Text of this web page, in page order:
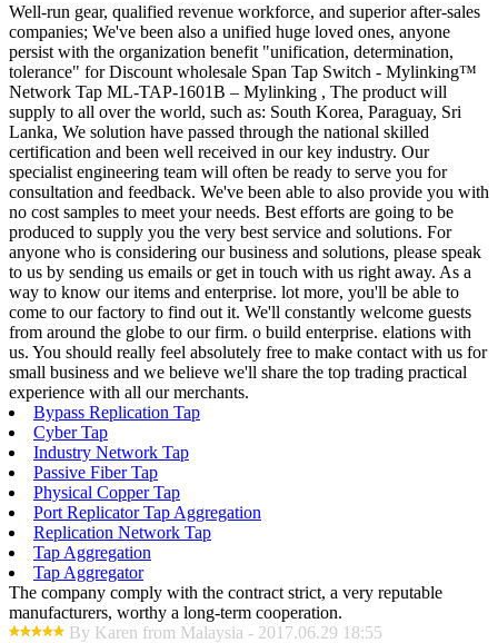
Well-run gear, qualified revenue workforce, and superior after-sales
companies; We've been also a unified huge loved ones, anyone
persist with the organization benefit "unification, determination,
tolerance" for Discount wholesale Span Tap Switch - Mylinking™
Network Tap ML-TAP-1601B – Mylinking , The product will
supply to all over the world, such as: South Korea, Paraguay, Sri
Lanka, We solution have passed through the national skilled
certification and been well received in our key industry. Our
specialist engineering team will often be ready to serve you for
consultation and feedback. We've been able to also provide you with
no cost samples to meet your needs. Best efforts are going to be
produced to supply you the very best service and solutions. For
anyone who is considering our business and solutions, please speak
to us by sending us emails or get in touch with us right away. As a
way to know our items and enterprise. lot more, you'll be able to
come to our factory to find out it. We'll constantly welcome guests
from around the globe to our firm. o build enterprise. elations with
us. You should really feel absolutely free to make contact with us for
small business and we believe we'll share the top trading practical
experience with all our merchants.
Bypass Replication Tap
Cyber Tap
Industry Network Tap
Passive Fiber Tap
Physical Copper Tap
Port Replicator Tap Aggregation
Replication Network Tap
Tap Aggregation
Tap Aggregator
The company comply with the contract strict, a very reputable
manufacturers, worthy a long-term cooperation.
By Karen from Malaysia - 2017.06.29 18:55